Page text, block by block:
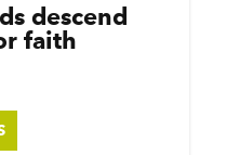
descend
faith